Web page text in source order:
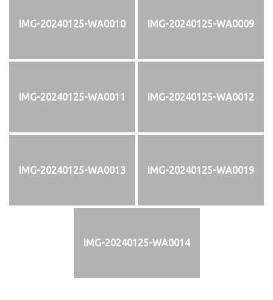
IMG-20240125-WA0010 IMG-20240125-WA0009
IMG-20240125-WA0011 IMG-20240125-WA0012
IMG-20240125-WA0013 IMG-20240125-WA0019
IMG-20240125-WA0014